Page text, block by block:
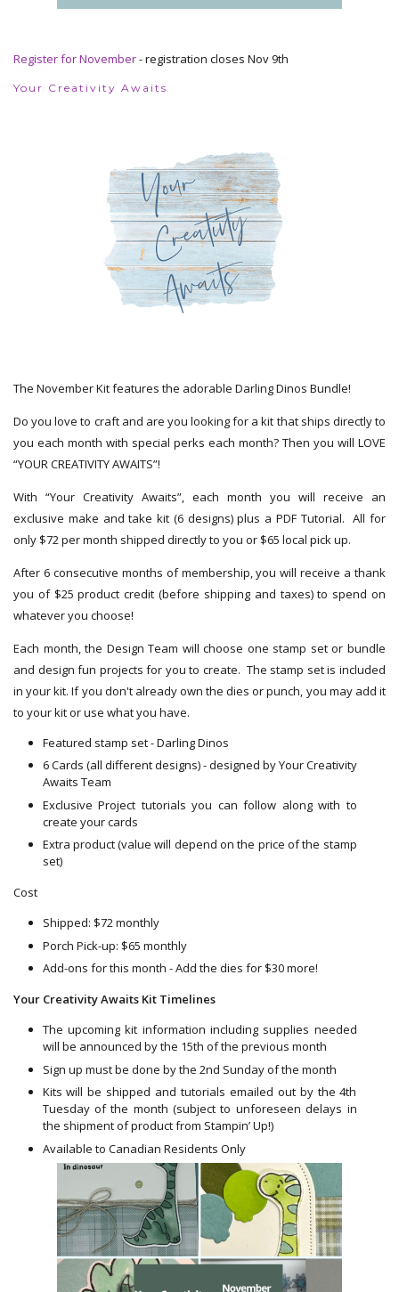
Register for November- registration closes Nov 9th
Your Creativity Awaits
The November Kit features the adorable Darling Dinos Bundle!
Do you love to craft and are you looking for a kit that ships directly to
you each month with special perks each month? Then you will LOVE
“YOUR CREATIVITY AWAITS”!
With “Your Creativity Awaits”, each month you will receive an
exclusive make and take kit (6 designs) plus a PDF Tutorial. All for
only $72 per month shipped directly to you or $65 local pick up.
After 6 consecutive months of membership, you will receive a thank
you of $25 product credit (before shipping and taxes) to spend on
whatever you choose!
Each month, the Design Team will choose one stamp set or bundle
and design fun projects for you to create. The stamp set is included
in your kit. If you don't already own the dies or punch, you may add it
to your kit or use what you have.
Featured stamp set - Darling Dinos
6 Cards (all different designs) - designed by Your Creativity
Awaits Team
Exclusive Project tutorials you can follow along with to
create your cards
Extra product (value will depend on the price of the stamp
set)
Cost
Shipped: $72 monthly
Porch Pick-up: $65 monthly
Add-ons for this month - Add the dies for $30 more!
Your Creativity Awaits Kit Timelines
The upcoming kit information including supplies needed
will be announced by the 15th of the previous month
Sign up must be done by the 2nd Sunday of the month
Kits will be shipped and tutorials emailed out by the 4th
Tuesday of the month (subject to unforeseen delays in
the shipment of product from Stampin’ Up!)
Available to Canadian Residents Only